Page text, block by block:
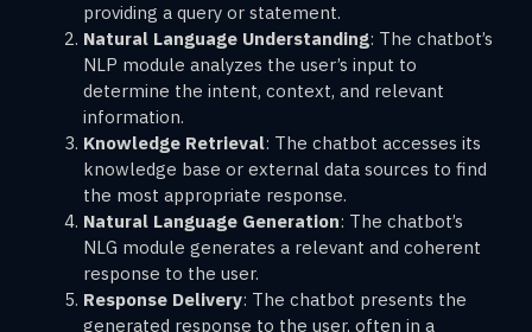
providing a query or statement.
Natural Language Understanding: The chatbot’s
NLP module analyzes the user’s input to
determine the intent, context, and relevant
information.
Knowledge Retrieval: The chatbot accesses its
knowledge base or external data sources to find
the most appropriate response.
Natural Language Generation: The chatbot’s
NLG module generates a relevant and coherent
response to the user.
Response Delivery: The chatbot presents the
generated response to the user, often in a